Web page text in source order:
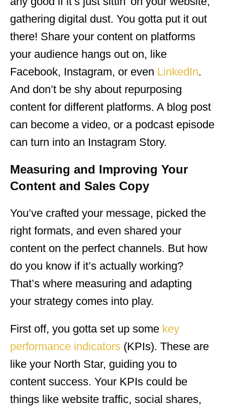
gathering digital dust. You gotta put it out
there! Share your content on platforms
your audience hangs out on, like
Facebook, Instagram, or even LinkedIn.
And don’t be shy about repurposing
content for different platforms. A blog post
can become a video, or a podcast episode
can turn into an Instagram Story.
Measuring and Improving Your
Content and Sales Copy
You’ve crafted your message, picked the
right formats, and even shared your
content on the perfect channels. But how
do you know if it’s actually working?
That’s where measuring and adapting
your strategy comes into play.
First off, you gotta set up some key
performance indicators (KPIs). These are
like your North Star, guiding you to
content success. Your KPIs could be
things like website traffic, social shares,